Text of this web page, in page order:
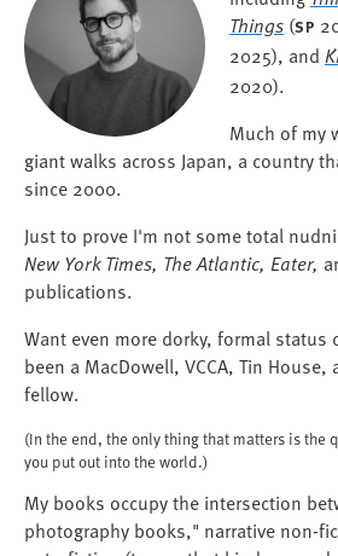
Things (SP
2025), and
2020).
Much of my
giant walks across Japan, a country
since 2000.
Just to prove I'm not some total
New York Times, The Atlantic, Eater,
publications.
Want even more dorky, formal status
been a MacDowell, VCCA, Tin House,
fellow.
(In the end, the only thing that matters is the
you put out into the world.)
My books occupy the intersection
photography books," narrative non-